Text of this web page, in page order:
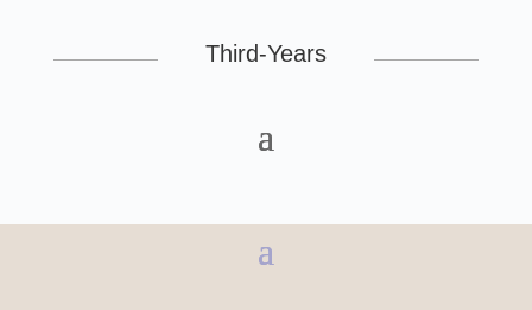
Third-Years